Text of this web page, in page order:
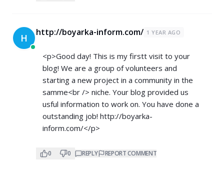
H http://boyarka-inform.com/ 1 YEAR AGO
<p>Good day! This is my firstt visit to your
blog! We are a group of volunteers and
starting a new project in a community in the
samme<br /> niche. Your blog provided us
usful information to work on. You have done a
outstanding job! http://boyarka-
inform.com/</p>
0 0 REPLY REPORT COMMENT